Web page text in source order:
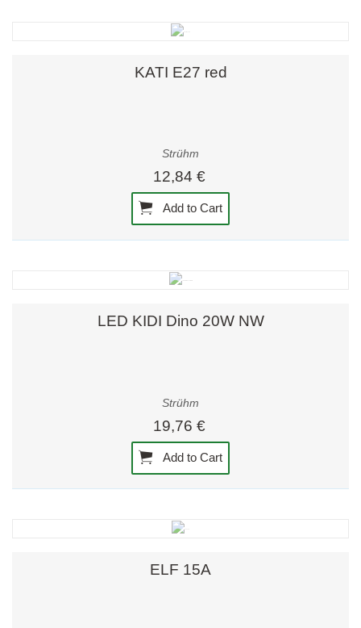
KATI E27 red
Strühm
12,84 €
Add to Cart
LED KIDI Dino 20W NW
Strühm
19,76 €
Add to Cart
ELF 15A